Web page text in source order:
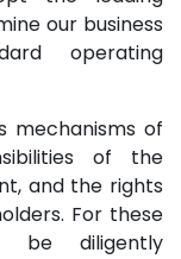
our business
operating
mechanisms of
of the
and the rights
For these
be diligently